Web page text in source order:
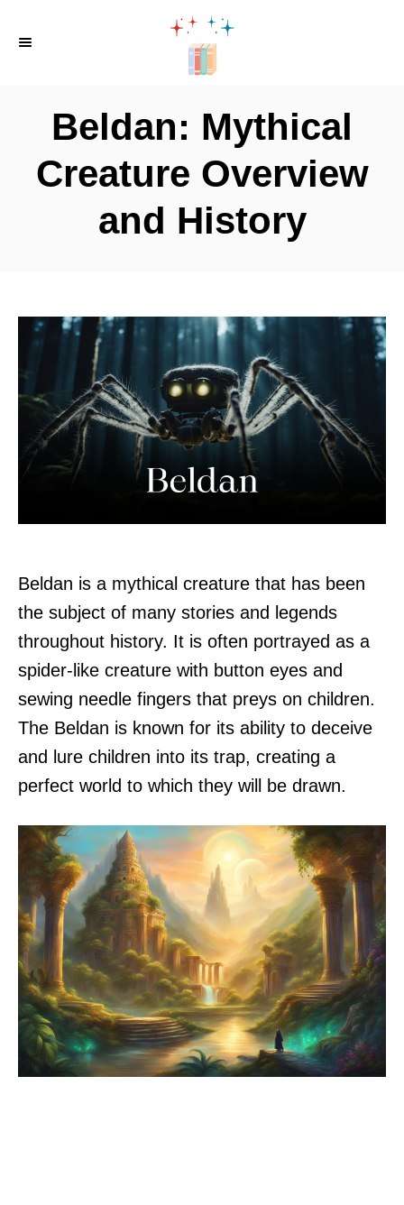
Beldan: Mythical
Creature Overview
and History
Beldan is a mythical creature that has been
the subject of many stories and legends
throughout history. It is often portrayed as a
spider-like creature with button eyes and
sewing needle fingers that preys on children.
The Beldan is known for its ability to deceive
and lure children into its trap, creating a
perfect world to which they will be drawn.